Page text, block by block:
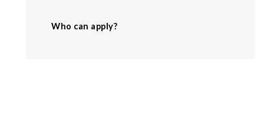
Who can apply?